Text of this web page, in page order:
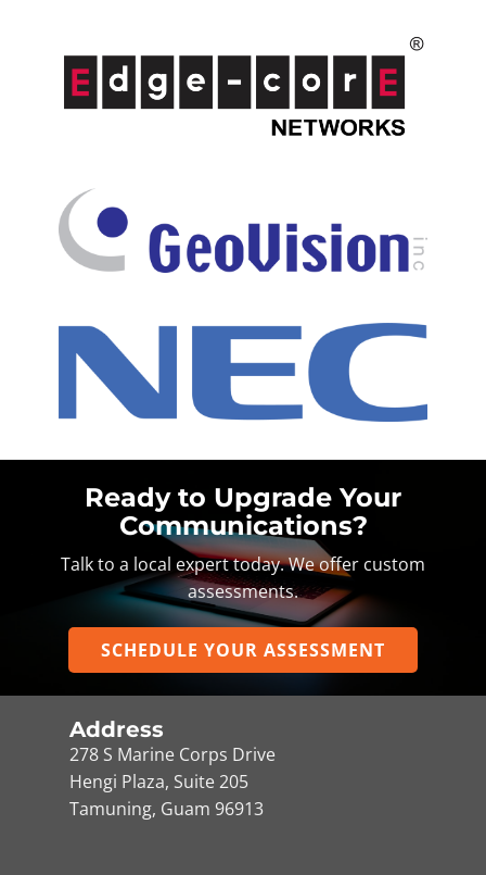
Ready to Upgrade Your
Communications?
Talk to a local expert today. We offer custom
assessments.
SCHEDULE YOUR ASSESSMENT
Address
278 S Marine Corps Drive
Hengi Plaza, Suite 205
Tamuning, Guam 96913